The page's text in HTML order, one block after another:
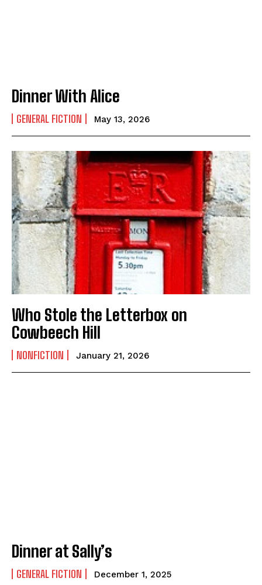
Dinner With Alice
GENERAL FICTION May 13, 2026
Who Stole the Letterbox on
Cowbeech Hill
NONFICTION January 21, 2026
Dinner at Sally’s
GENERAL FICTION December 1, 2025